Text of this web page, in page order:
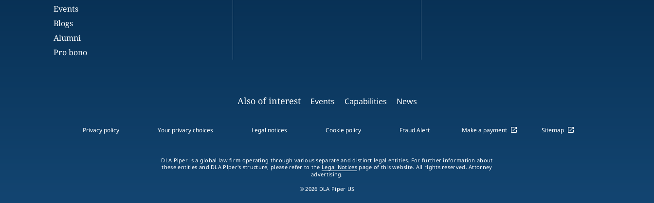
Events
Blogs
Alumni
Pro bono
Also of interest Events Capabilities News
Privacy policy Your privacy choices Legal notices Cookie policy Fraud Alert Make a payment Sitemap
DLA Piper is a global law firm operating through various separate and distinct legal entities. For further information about
these entities and DLA Piper's structure, please refer to the Legal Noticespage of this website. All rights reserved. Attorney
advertising.
© 2026 DLA Piper US